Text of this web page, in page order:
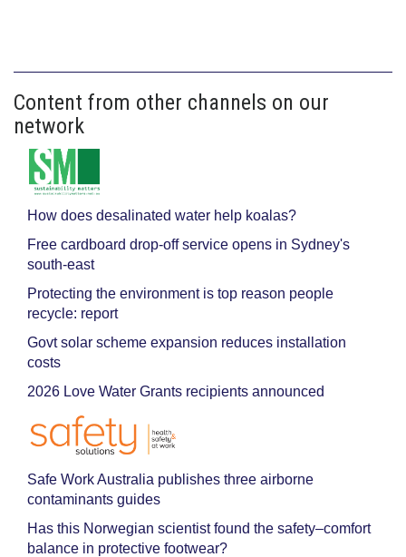
Content from other channels on our
network
How does desalinated water help koalas?
Free cardboard drop-off service opens in Sydney's
south-east
Protecting the environment is top reason people
recycle: report
Govt solar scheme expansion reduces installation
costs
2026 Love Water Grants recipients announced
Safe Work Australia publishes three airborne
contaminants guides
Has this Norwegian scientist found the safety–comfort
balance in protective footwear?